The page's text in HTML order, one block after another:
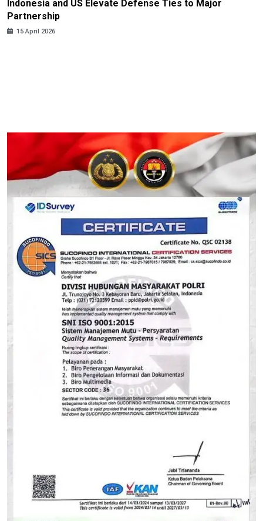
Indonesia and US Elevate Defense Ties to Major
Partnership
15 April 2026